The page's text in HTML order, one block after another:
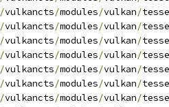
/vulkancts/modules/vulkan/
/vulkancts/modules/vulkan/
/vulkancts/modules/vulkan/
/vulkancts/modules/vulkan/
/vulkancts/modules/vulkan/
/vulkancts/modules/vulkan/
/vulkancts/modules/vulkan/